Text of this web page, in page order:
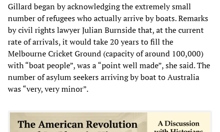
Gillard began by acknowledging the extremely small
number of refugees who actually arrive by boats. Remarks
by civil rights lawyer Julian Burnside that, at the current
rate of arrivals, it would take 20 years to fill the
Melbourne Cricket Ground (capacity of around 100,000)
with “boat people”, was a “point well made”, she said. The
number of asylum seekers arriving by boat to Australia
was “very, very minor”.